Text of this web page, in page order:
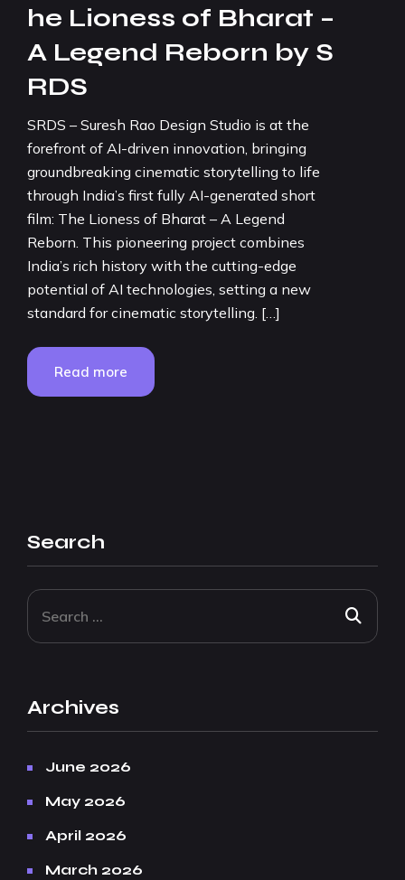
he Lioness of Bharat –
A Legend Reborn by S
RDS
SRDS – Suresh Rao Design Studio is at the
forefront of AI-driven innovation, bringing
groundbreaking cinematic storytelling to life
through India’s first fully AI-generated short
film: The Lioness of Bharat – A Legend
Reborn. This pioneering project combines
India’s rich history with the cutting-edge
potential of AI technologies, setting a new
standard for cinematic storytelling. […]
Read more
Search
Archives
June 2026
May 2026
April 2026
March 2026